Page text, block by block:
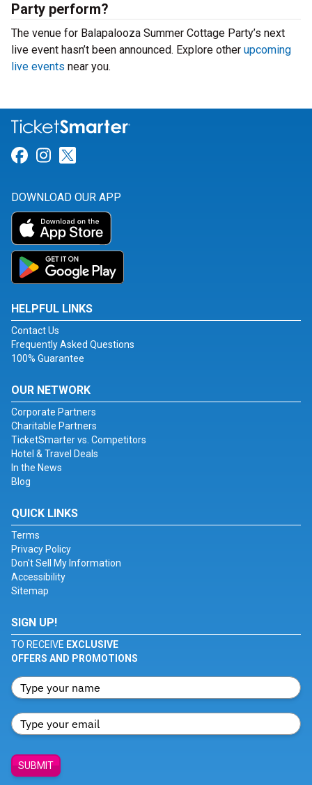
Party perform?
The venue for Balapalooza Summer Cottage Party’s next
live event hasn’t been announced. Explore other upcoming
live events near you.
Link for Facebook
Link for Instagram
DOWNLOAD OUR APP
HELPFUL LINKS
Contact Us
Frequently Asked Questions
100% Guarantee
OUR NETWORK
Corporate Partners
Charitable Partners
TicketSmarter vs. Competitors
Hotel & Travel Deals
In the News
Blog
QUICK LINKS
Terms
Privacy Policy
Don't Sell My Information
Accessibility
Sitemap
SIGN UP!
TO RECEIVE EXCLUSIVE
OFFERS AND PROMOTIONS
SUBMIT